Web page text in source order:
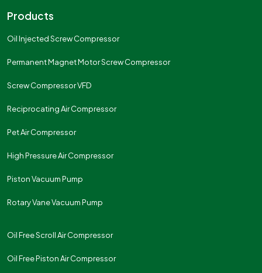
Products
Oil Injected Screw Compressor
Permanent Magnet Motor Screw Compressor
Screw Compressor VFD
Reciprocating Air Compressor
Pet Air Compressor
High Pressure Air Compressor
Piston Vacuum Pump
Rotary Vane Vacuum Pump
Oil Free Scroll Air Compressor
Oil Free Piston Air Compressor